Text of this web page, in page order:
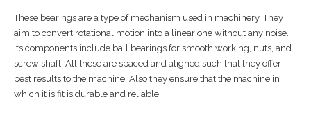
These bearings are a type of mechanism used in machinery. They
aim to convert rotational motion into a linear one without any noise.
Its components include ball bearings for smooth working, nuts, and
screw shaft. All these are spaced and aligned such that they offer
best results to the machine. Also they ensure that the machine in
which it is fit is durable and reliable.